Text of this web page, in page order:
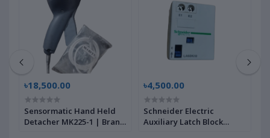
৳18,500.00
Sensormatic Hand Held
Detacher MK225-1 | Brand
৳4,500.00
Schneider Electric
Auxiliary Latch Block